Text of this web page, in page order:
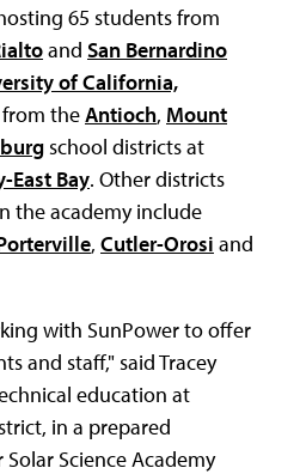
65 students from
and San Bernardino
of California,
theAntioch, Mount
school districts at
East Bay. Other districts
the academy include
, Cutler-Orosi and
with SunPower to offer
and staff," said Tracey
education at
in a prepared
Science Academy